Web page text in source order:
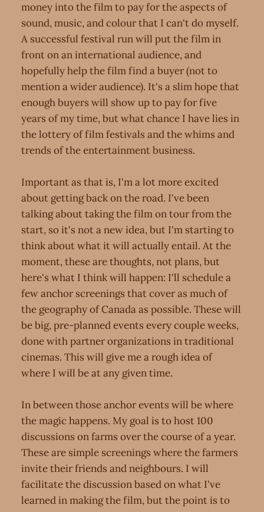
money into the film to pay for the aspects of
sound, music, and colour that I can't do myself.
A successful festival run will put the film in
front on an international audience, and
hopefully help the film find a buyer (not to
mention a wider audience). It's a slim hope that
enough buyers will show up to pay for five
years of my time, but what chance I have lies in
the lottery of film festivals and the whims and
trends of the entertainment business.
Important as that is, I'm a lot more excited
about getting back on the road. I've been
talking about taking the film on tour from the
start, so it's not a new idea, but I'm starting to
think about what it will actually entail. At the
moment, these are thoughts, not plans, but
here's what I think will happen: I'll schedule a
few anchor screenings that cover as much of
the geography of Canada as possible. These will
be big, pre-planned events every couple weeks,
done with partner organizations in traditional
cinemas. This will give me a rough idea of
where I will be at any given time.
In between those anchor events will be where
the magic happens. My goal is to host 100
discussions on farms over the course of a year.
These are simple screenings where the farmers
invite their friends and neighbours. I will
facilitate the discussion based on what I've
learned in making the film, but the point is to